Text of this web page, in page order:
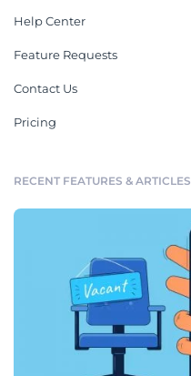
Help Center
Feature Requests
Contact Us
Pricing
RECENT FEATURES & ARTICLES